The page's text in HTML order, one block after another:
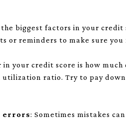
the biggest factors in your
or reminders to make sure you
your credit score is how
ratio. Try to pay
errors: Sometimes mistakes